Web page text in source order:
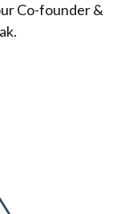
Co-founder &